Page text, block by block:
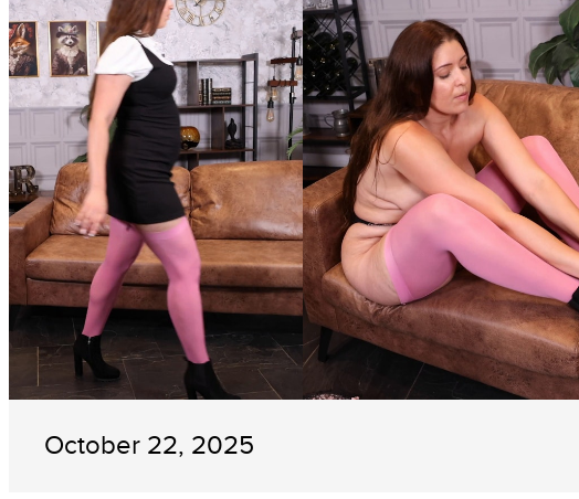
October 22, 2025